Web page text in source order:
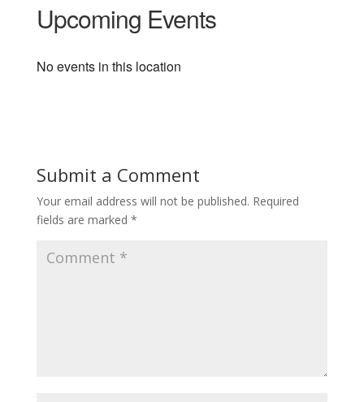
Upcoming Events
No events in this location
Submit a Comment
Your email address will not be published. Required
fields are marked *